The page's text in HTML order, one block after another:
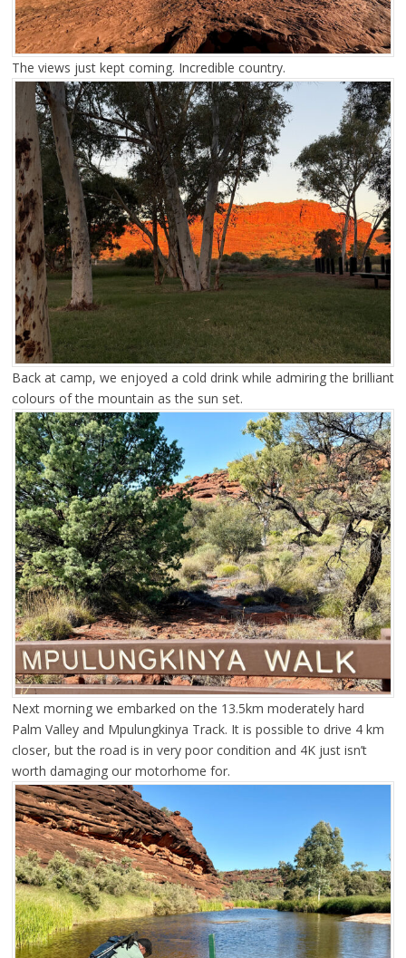
The views just kept coming. Incredible country.
Back at camp, we enjoyed a cold drink while admiring the brilliant
colours of the mountain as the sun set.
Next morning we embarked on the 13.5km moderately hard
Palm Valley and Mpulungkinya Track. It is possible to drive 4 km
closer, but the road is in very poor condition and 4K just isn’t
worth damaging our motorhome for.